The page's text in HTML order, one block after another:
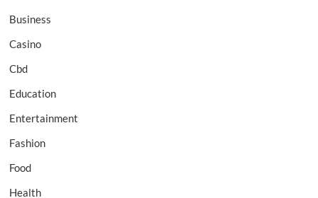
Business
Casino
Cbd
Education
Entertainment
Fashion
Food
Health